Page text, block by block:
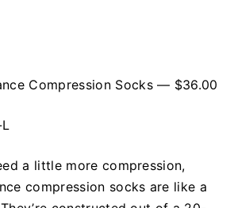
Compression Socks — $36.00
a little more compression,
compression socks are like a